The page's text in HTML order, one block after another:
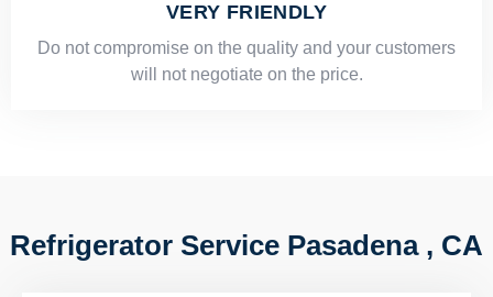
VERY FRIENDLY
​Do not compromise on the quality and your customers
will not negotiate on the price.
Refrigerator Service Pasadena , CA